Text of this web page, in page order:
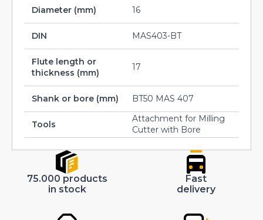
Diameter (mm) 16
DIN MAS403-BT
Flute length or
thickness (mm)
17
Shank or bore (mm) BT50 MAS 407
Tools
Attachment for Milling
Cutter with Bore
75.000 products
in stock
Fast
delivery